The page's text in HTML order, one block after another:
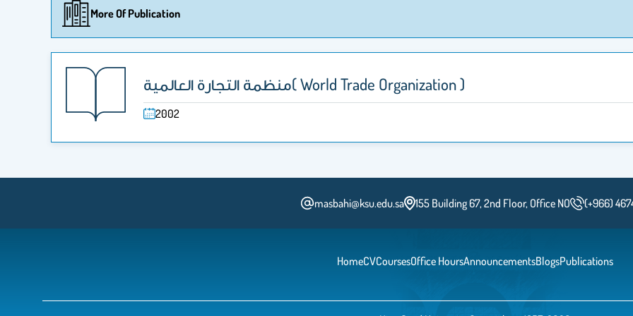
More Of Publication
منظمة التجارة العالمية( World Trade Organization )
2002
masbahi@ksu.edu.sa 155 Building 67, 2nd Floor, Office NO (+966)
HomeCVCoursesOffice HoursAnnouncementsBlogsPublications